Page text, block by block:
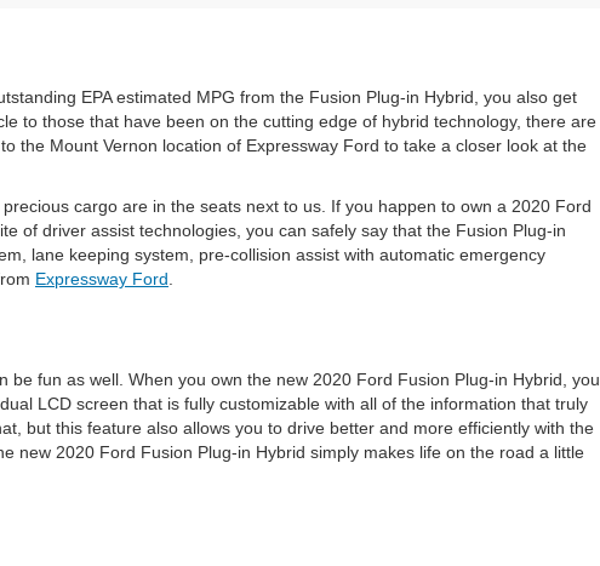
EPA estimated MPG from the Fusion Plug-in Hybrid, you also get
to those that have been on the cutting edge of hybrid technology, there are
the Mount Vernon location of Expressway Ford to take a closer look at the
cargo are in the seats next to us. If you happen to own a 2020 Ford
of driver assist technologies, you can safely say that the Fusion Plug-in
lane keeping system, pre-collision assist with automatic emergency
Expressway Ford
fun as well. When you own the new 2020 Ford Fusion Plug-in Hybrid, you
LCD screen that is fully customizable with all of the information that truly
but this feature also allows you to drive better and more efficiently with the
new 2020 Ford Fusion Plug-in Hybrid simply makes life on the road a little